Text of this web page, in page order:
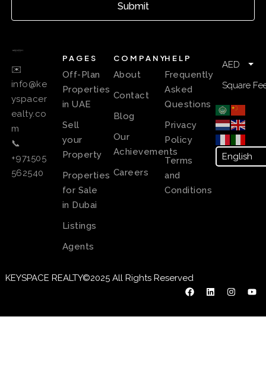
Submit
✉️
info@ke
yspacer
ealty.co
m
📞
+971505
562540
PAGES
Off-Plan
Properties
in UAE
Sell
your
Property
Properties
for Sale
in Dubai
Listings
Agents
COMPANY
About
Contact
Blog
Our
Achievements
Careers
HELP
Frequently
Asked
Questions
Privacy
Policy
Terms
and
Conditions
AED
Square
KEYSPACE REALTY©2025 All Rights Reserved